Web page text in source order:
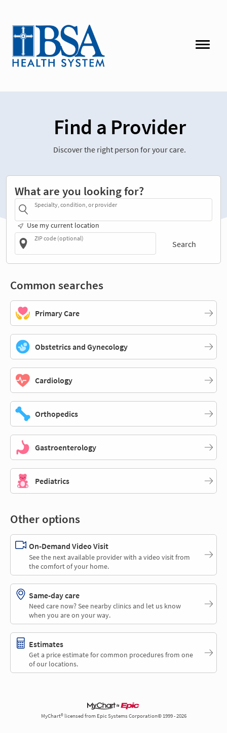
Find a Provider
Discover the right person for your care.
What are you looking for?
Specialty, condition, or provider
Use my current location
ZIP code (optional)
Search
Common searches
Primary Care
Obstetrics and Gynecology
Cardiology
Orthopedics
Gastroenterology
Pediatrics
Other options
On-Demand Video Visit
See the next available provider with a video visit from
the comfort of your home.
Same-day care
Need care now? See nearby clinics and let us know
when you are on your way.
Estimates
Get a price estimate for common procedures from one
of our locations.
MyChart® licensed from Epic Systems Corporation© 1999 - 2026